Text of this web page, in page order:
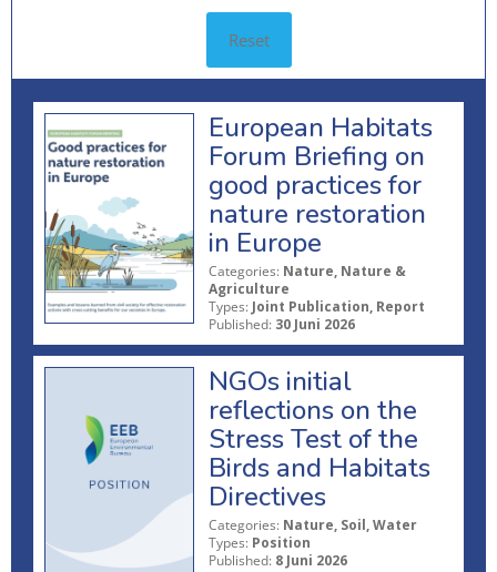
Reset
European Habitats
Forum Briefing on
good practices for
nature restoration
in Europe
Categories: Nature, Nature &
Agriculture
Types: Joint Publication, Report
Published: 30 Juni 2026
NGOs initial
reflections on the
Stress Test of the
Birds and Habitats
Directives
Categories: Nature, Soil, Water
Types: Position
Published: 8 Juni 2026